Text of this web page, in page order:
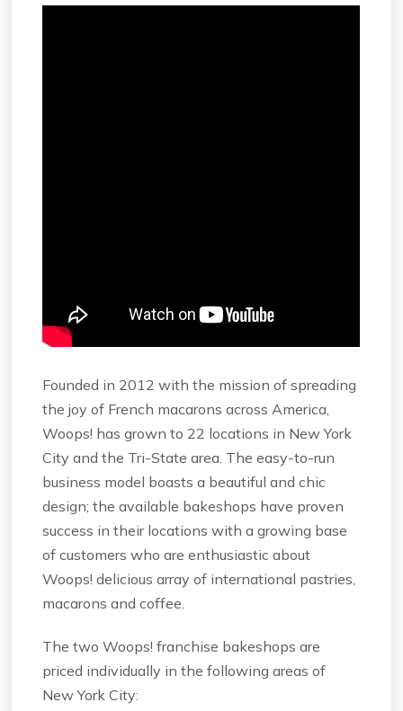
Founded in 2012 with the mission of spreading
the joy of French macarons across America,
Woops! has grown to 22 locations in New York
City and the Tri-State area. The easy-to-run
business model boasts a beautiful and chic
design; the available bakeshops have proven
success in their locations with a growing base
of customers who are enthusiastic about
Woops! delicious array of international pastries,
macarons and coffee.
The two Woops! franchise bakeshops are
priced individually in the following areas of
New York City: